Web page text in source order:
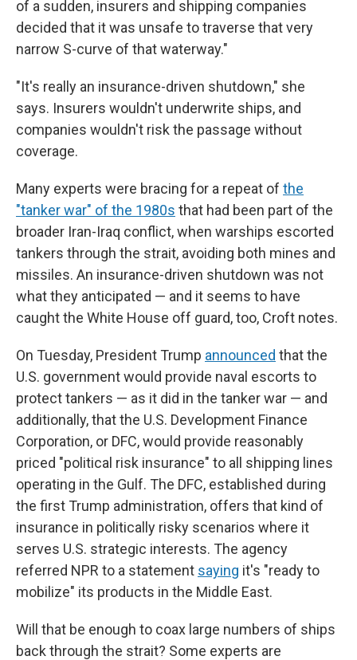
of a sudden, insurers and shipping companies
decided that it was unsafe to traverse that very
narrow S-curve of that waterway."
"It's really an insurance-driven shutdown," she
says. Insurers wouldn't underwrite ships, and
companies wouldn't risk the passage without
coverage.
Many experts were bracing for a repeat of the
"tanker war" of the 1980s that had been part of the
broader Iran-Iraq conflict, when warships escorted
tankers through the strait, avoiding both mines and
missiles. An insurance-driven shutdown was not
what they anticipated — and it seems to have
caught the White House off guard, too, Croft notes.
On Tuesday, President Trump announced that the
U.S. government would provide naval escorts to
protect tankers — as it did in the tanker war — and
additionally, that the U.S. Development Finance
Corporation, or DFC, would provide reasonably
priced "political risk insurance" to all shipping lines
operating in the Gulf. The DFC, established during
the first Trump administration, offers that kind of
insurance in politically risky scenarios where it
serves U.S. strategic interests. The agency
referred NPR to a statement saying it's "ready to
mobilize" its products in the Middle East.
Will that be enough to coax large numbers of ships
back through the strait? Some experts are